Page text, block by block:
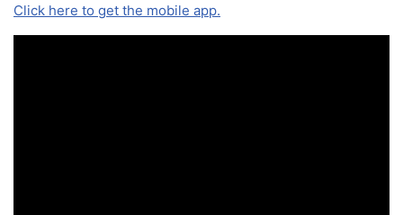
Click here to get the mobile app.